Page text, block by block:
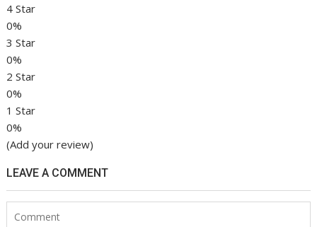
4 Star
0%
3 Star
0%
2 Star
0%
1 Star
0%
(Add your review)
LEAVE A COMMENT